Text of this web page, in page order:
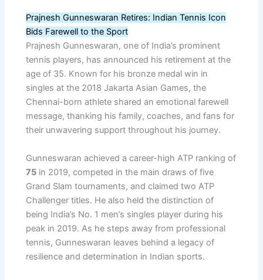
Prajnesh Gunneswaran Retires: Indian Tennis Icon
Bids Farewell to the Sport
Prajnesh Gunneswaran, one of India’s prominent
tennis players, has announced his retirement at the
age of 35. Known for his bronze medal win in
singles at the 2018 Jakarta Asian Games, the
Chennai-born athlete shared an emotional farewell
message, thanking his family, coaches, and fans for
their unwavering support throughout his journey.
Gunneswaran achieved a career-high ATP ranking of
75 in 2019, competed in the main draws of five
Grand Slam tournaments, and claimed two ATP
Challenger titles. He also held the distinction of
being India’s No. 1 men’s singles player during his
peak in 2019. As he steps away from professional
tennis, Gunneswaran leaves behind a legacy of
resilience and determination in Indian sports.